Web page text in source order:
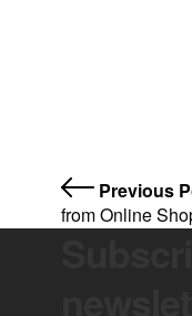
Previous
from Online